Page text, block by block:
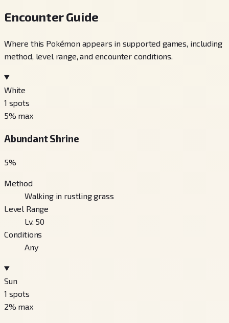
Encounter Guide
Where this Pokémon appears in supported games, including
method, level range, and encounter conditions.
White
1 spots
5% max
Abundant Shrine
5%
Method
Walking in rustling grass
Level Range
Lv. 50
Conditions
Any
Sun
1 spots
2% max